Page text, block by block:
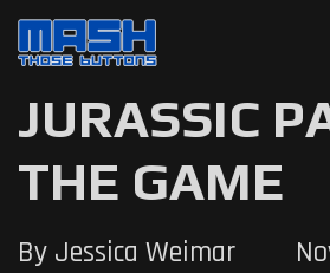
JURASSIC
THE GAME
By Jessica Weimar